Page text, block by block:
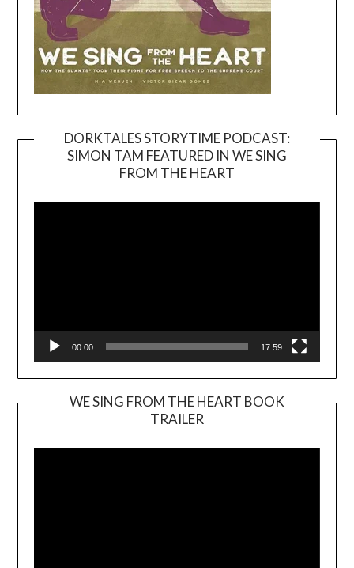
DORKTALES STORYTIME PODCAST:
SIMON TAM FEATURED IN WE SING
FROM THE HEART
00:00 17:59
WE SING FROM THE HEART BOOK
TRAILER
Player